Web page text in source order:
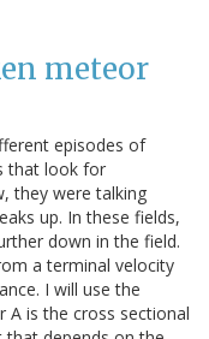
meteor
episodes of
that look for
they were talking
up. In these fields,
down in the field.
a terminal velocity
I will use the
A is the cross sectional